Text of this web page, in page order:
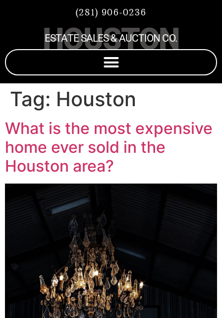
(281) 906-0236
HOUSTON
ESTATE SALES & AUCTION CO.
Tag: Houston
What is the most expensive
home ever sold in the
Houston area?